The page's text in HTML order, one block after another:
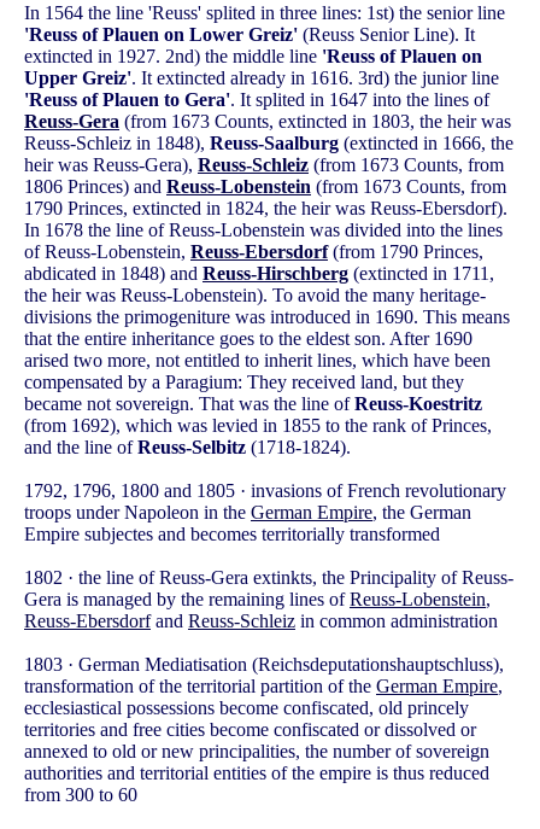
In 1564 the line 'Reuss' splited in three lines: 1st) the senior line
'Reuss of Plauen on Lower Greiz' (Reuss Senior Line). It
extincted in 1927. 2nd) the middle line 'Reuss of Plauen on
Upper Greiz'. It extincted already in 1616. 3rd) the junior line
'Reuss of Plauen to Gera'. It splited in 1647 into the lines of
Reuss-Gera (from 1673 Counts, extincted in 1803, the heir was
Reuss-Schleiz in 1848), Reuss-Saalburg (extincted in 1666, the
heir was Reuss-Gera), Reuss-Schleiz (from 1673 Counts, from
1806 Princes) and Reuss-Lobenstein (from 1673 Counts, from
1790 Princes, extincted in 1824, the heir was Reuss-Ebersdorf).
In 1678 the line of Reuss-Lobenstein was divided into the lines
of Reuss-Lobenstein, Reuss-Ebersdorf(from 1790 Princes,
abdicated in 1848) and Reuss-Hirschberg (extincted in 1711,
the heir was Reuss-Lobenstein). To avoid the many heritage-
divisions the primogeniture was introduced in 1690. This means
that the entire inheritance goes to the eldest son. After 1690
arised two more, not entitled to inherit lines, which have been
compensated by a Paragium: They received land, but they
became not sovereign. That was the line ofReuss-Koestritz
(from 1692), which was levied in 1855 to the rank of Princes,
and the line ofReuss-Selbitz (1718-1824).
1792, 1796, 1800 and 1805 · invasions of French revolutionary
troops under Napoleon in the German Empire, the German
Empire subjectes and becomes territorially transformed
1802 · the line of Reuss-Gera extinkts, the Principality of Reuss-
Gera is managed by the remaining lines ofReuss-Lobenstein,
Reuss-Ebersdorfand Reuss-Schleiz in common administration
1803 · German Mediatisation (Reichsdeputationshauptschluss),
transformation of the territorial partition of the German Empire,
ecclesiastical possessions become confiscated, old princely
territories and free cities become confiscated or dissolved or
annexed to old or new principalities, the number of sovereign
authorities and territorial entities of the empire is thus reduced
from 300 to 60